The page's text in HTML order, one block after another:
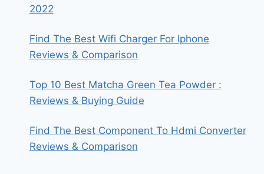
2022
Find The Best Wifi Charger For Iphone
Reviews & Comparison
Top 10 Best Matcha Green Tea Powder :
Reviews & Buying Guide
Find The Best Component To Hdmi Converter
Reviews & Comparison